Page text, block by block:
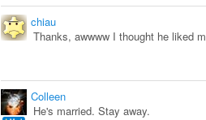
chiau
Thanks, awwww I thought he liked
Colleen
He's married. Stay away.